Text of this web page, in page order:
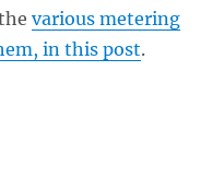
thevarious metering
in this post.